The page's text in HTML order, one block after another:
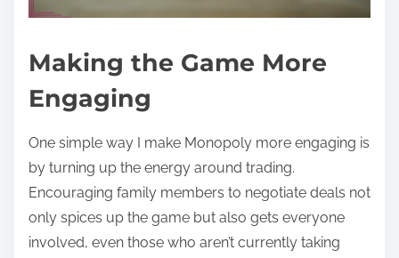
Making the Game More
Engaging
One simple way I make Monopoly more engaging is
by turning up the energy around trading.
Encouraging family members to negotiate deals not
only spices up the game but also gets everyone
involved, even those who aren’t currently taking